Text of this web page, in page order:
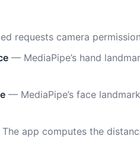
requests camera
— MediaPipe’s hand
— MediaPipe’s face
app computes the